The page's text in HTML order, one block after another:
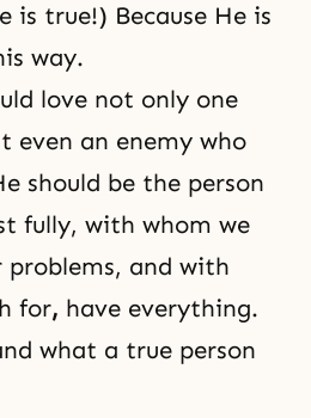
is true!) Because He is
way.
love not only one
even an enemy who
should be the person
fully, with whom we
and with
for, have everything.
what a true person